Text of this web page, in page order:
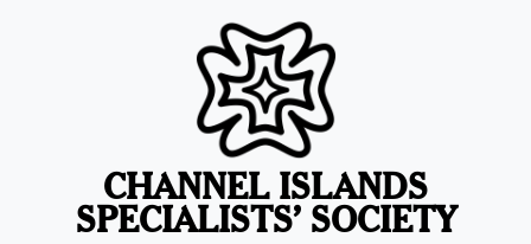
CHANNEL ISLANDS
SPECIALISTS’ SOCIETY